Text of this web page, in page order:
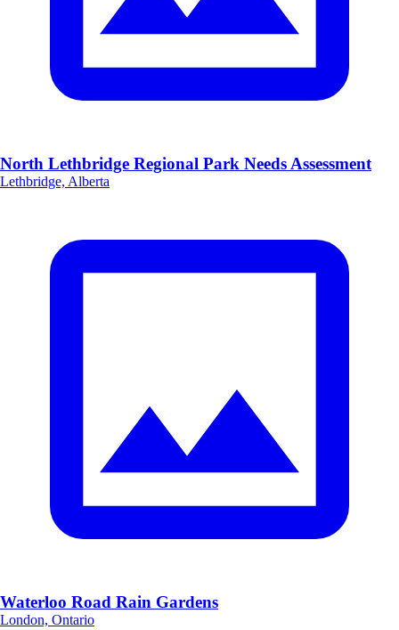
North Lethbridge Regional Park Needs Assessment
Lethbridge, Alberta
Waterloo Road Rain Gardens
London, Ontario